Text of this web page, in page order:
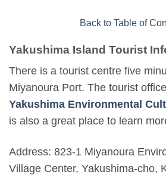
Back to Table of
Yakushima Island Tourist
There is a tourist centre five
Miyanoura Port. The tourist
Yakushima Environmental
is also a great place to learn
Address: 823-1 Miyanoura
Village Center, Yakushima-cho,